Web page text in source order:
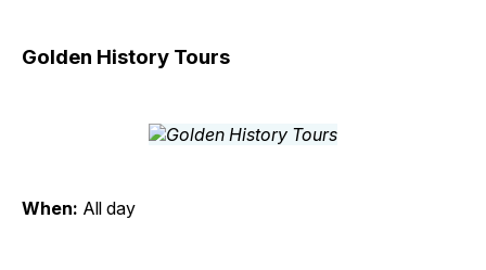
Golden History Tours
When: All day